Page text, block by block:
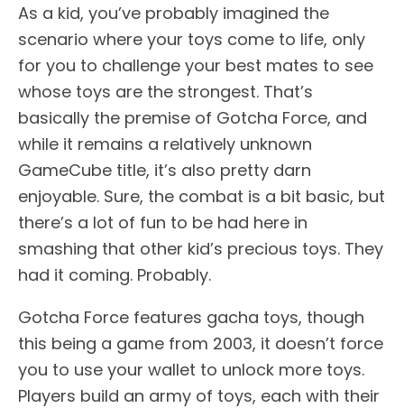
As a kid, you’ve probably imagined the
scenario where your toys come to life, only
for you to challenge your best mates to see
whose toys are the strongest. That’s
basically the premise of Gotcha Force, and
while it remains a relatively unknown
GameCube title, it’s also pretty darn
enjoyable. Sure, the combat is a bit basic, but
there’s a lot of fun to be had here in
smashing that other kid’s precious toys. They
had it coming. Probably.
Gotcha Force features gacha toys, though
this being a game from 2003, it doesn’t force
you to use your wallet to unlock more toys.
Players build an army of toys, each with their